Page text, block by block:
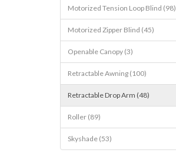
Motorized Tension Loop Blind (98)
Motorized Zipper Blind (45)
Openable Canopy (3)
Retractable Awning (100)
Retractable Drop Arm (48)
Roller (89)
Skyshade (53)